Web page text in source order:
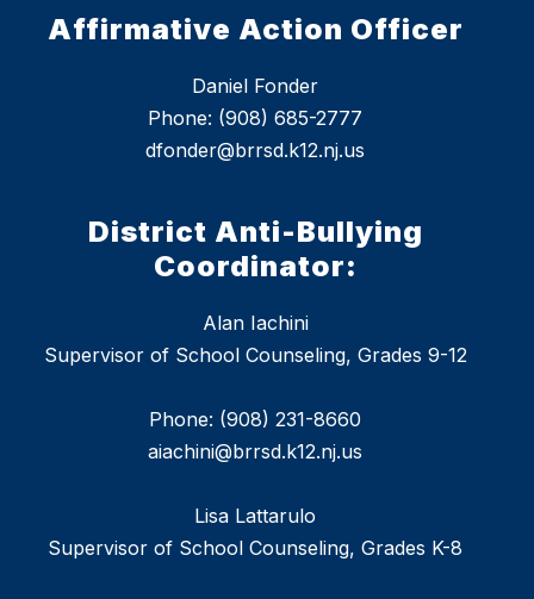
Affirmative Action Officer
Daniel Fonder
Phone: (908) 685-2777
dfonder@brrsd.k12.nj.us
District Anti-Bullying
Coordinator:
Alan Iachini
Supervisor of School Counseling, Grades 9-12
Phone: (908) 231-8660
aiachini@brrsd.k12.nj.us
Lisa Lattarulo
Supervisor of School Counseling, Grades K-8